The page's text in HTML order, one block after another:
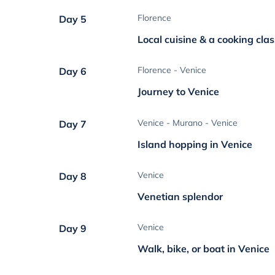
Day 5 Florence
Local cuisine & a cooking
Day 6 Florence - Venice
Journey to Venice
Day 7 Venice - Murano - Venice
Island hopping in Venice
Day 8 Venice
Venetian splendor
Day 9 Venice
Walk, bike, or boat in Venice